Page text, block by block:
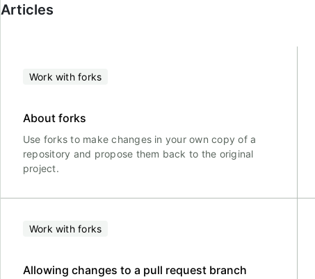
Articles
Work with forks
About forks
Use forks to make changes in your own copy of a
repository and propose them back to the original
project.
Work with forks
Allowing changes to a pull request branch